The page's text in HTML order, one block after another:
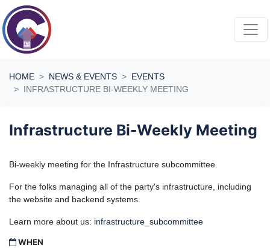
Skip navigation
HOME NEWS & EVENTS
EVENTS
INFRASTRUCTURE BI-WEEKLY MEETING
Infrastructure Bi-Weekly Meeting
Bi-weekly meeting for the Infrastructure subcommittee.
For the folks managing all of the party's infrastructure, including
the website and backend systems.
Learn more about us: infrastructure_subcommittee
WHEN